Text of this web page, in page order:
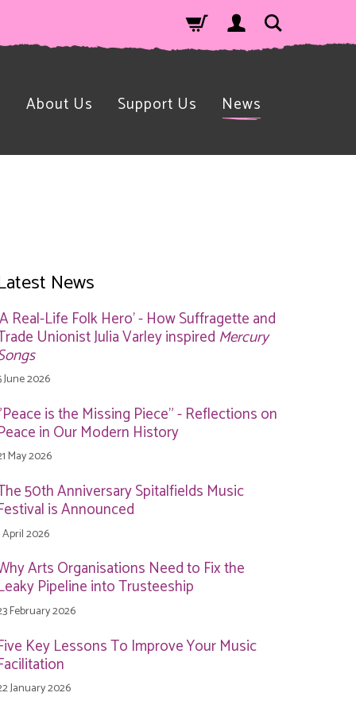
About Us Support Us News
News
Real-Life Folk Hero' - How Suffragette and
Unionist Julia Varley inspired Mercury
June 2026
is the Missing Piece" - Reflections on
in Our Modern History
May 2026
50th Anniversary Spitalfields Music
is Announced
April 2026
Arts Organisations Need to Fix the
Pipeline into Trusteeship
February 2026
Key Lessons To Improve Your Music
January 2026